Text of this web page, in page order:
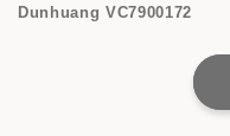
Dunhuang VC7900172